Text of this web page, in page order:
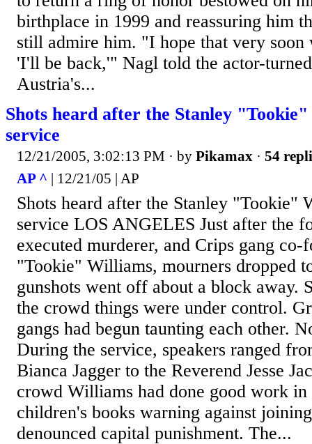
birthplace in 1999 and reassuring him
still admire him. "I hope that very soon
'I'll be back,'" Nagl told the actor-
Austria's...
Shots heard after the Stanley
service
12/21/2005, 3:02:13 PM · by Pikamax · 54
AP ^ | 12/21/05 | AP
Shots heard after the Stanley "Tookie"
service LOS ANGELES Just after the
executed murderer, and Crips gang co-
"Tookie" Williams, mourners dropped
gunshots went off about a block away.
the crowd things were under control.
gangs had begun taunting each other.
During the service, speakers ranged
Bianca Jagger to the Reverend Jesse
crowd Williams had done good work
children's books warning against
denounced capital punishment. The...